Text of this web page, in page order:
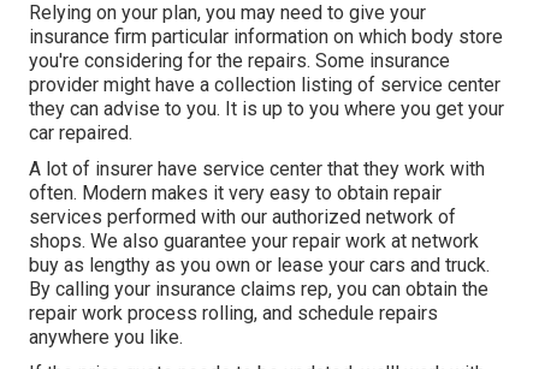
Relying on your plan, you may need to give your
insurance firm particular information on which body store
you're considering for the repairs. Some insurance
provider might have a collection listing of service center
they can advise to you. It is up to you where you get your
car repaired.
A lot of insurer have service center that they work with
often. Modern makes it very easy to obtain repair
services performed with our authorized network of
shops. We also guarantee your repair work at network
buy as lengthy as you own or lease your cars and truck.
By calling your insurance claims rep, you can obtain the
repair work process rolling, and schedule repairs
anywhere you like.